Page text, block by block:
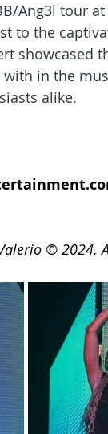
Ang3l tour
to the
in the
alike.
© 2024.